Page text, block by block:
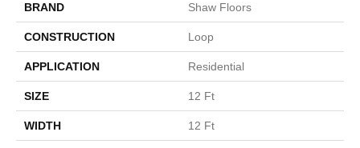
BRAND Shaw Floors
CONSTRUCTION Loop
APPLICATION Residential
SIZE 12 Ft
WIDTH 12 Ft